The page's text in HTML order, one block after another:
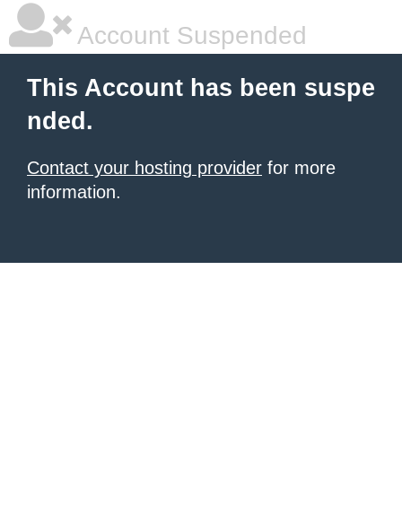
Account Suspended
This Account has been suspe
nded.
Contact your hosting provider for more
information.